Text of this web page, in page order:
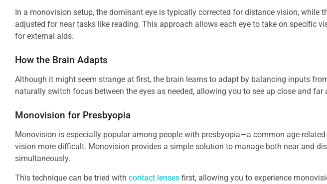
In a monovision setup, the dominant eye is typically corrected for distance vision, while
adjusted for near tasks like reading. This approach allows each eye to take on specific
for external aids.
How the Brain Adapts
Although it might seem strange at first, the brain learns to adapt by balancing inputs
naturally switch focus between the eyes as needed, allowing you to see up close and far
Monovision for Presbyopia
Monovision is especially popular among people with presbyopia—a common age-
vision more difficult. Monovision provides a simple solution to manage both near and
simultaneously.
This technique can be tried withcontact lenses first, allowing you to experience